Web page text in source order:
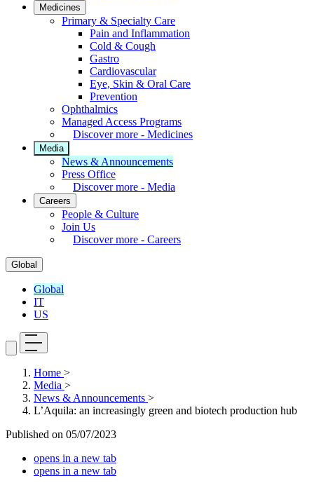
Medicines
Primary & Specialty Care
Pain and Inflammation
Cold & Cough
Gastro
Cardiovascular
Eye, Skin & Oral Care
Prevention
Ophthalmics
Managed Access Programs
Discover more - Medicines
Media
News & Announcements
Press Office
Discover more - Media
Careers
People & Culture
Join Us
Discover more - Careers
Global
Global
IT
US
Home >
Media >
News & Announcements >
L’Aquila: an increasingly green and biotech production hub
Published on 05/07/2023
opens in a new tab
opens in a new tab